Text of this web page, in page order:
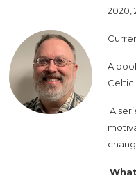
2020,
A
Celtic
A